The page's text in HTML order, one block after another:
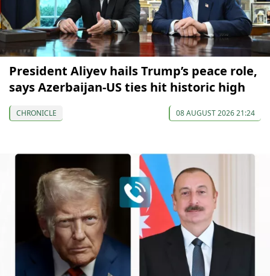
President Aliyev hails Trump’s peace role,
says Azerbaijan-US ties hit historic high
CHRONICLE 08 AUGUST 2026 21:24